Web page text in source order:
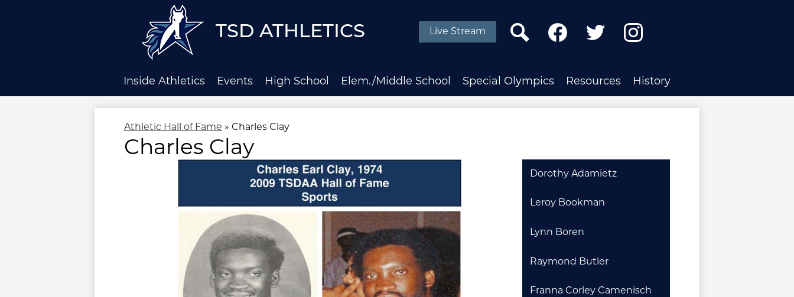
TSD ATHLETICS
Inside Athletics Events High School Elem./Middle School Special Olympics Resources History
Header
Live Stream
Athletic Hall of Fame » Charles Clay
Charles Clay
Dorothy Adamietz
Leroy Bookman
Lynn Boren
Raymond Butler
Franna Corley Camenisch